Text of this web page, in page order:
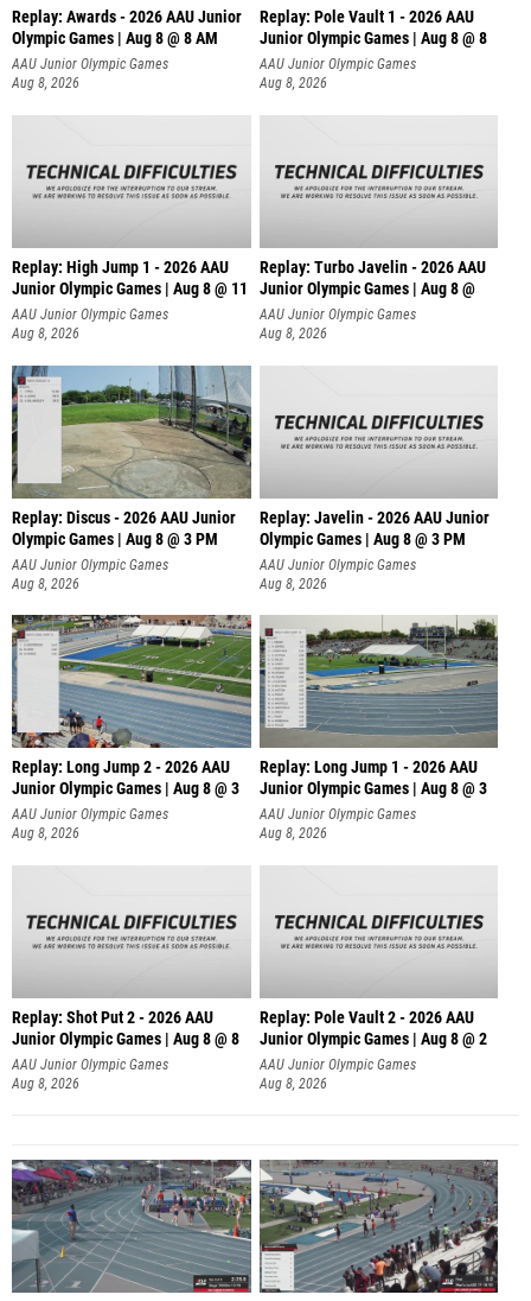
Replay: Awards - 2026 AAU Junior
Olympic Games | Aug 8 @ 8 AM
AAU Junior Olympic Games
Aug 8, 2026
Replay: Pole Vault 1 - 2026 AAU
Junior Olympic Games | Aug 8 @ 8
AAU Junior Olympic Games
Aug 8, 2026
Replay: High Jump 1 - 2026 AAU
Junior Olympic Games | Aug 8 @ 11
AAU Junior Olympic Games
Aug 8, 2026
Replay: Turbo Javelin - 2026 AAU
Junior Olympic Games | Aug 8 @
AAU Junior Olympic Games
Aug 8, 2026
Replay: Discus - 2026 AAU Junior
Olympic Games | Aug 8 @ 3 PM
AAU Junior Olympic Games
Aug 8, 2026
Replay: Javelin - 2026 AAU Junior
Olympic Games | Aug 8 @ 3 PM
AAU Junior Olympic Games
Aug 8, 2026
Replay: Long Jump 2 - 2026 AAU
Junior Olympic Games | Aug 8 @ 3
AAU Junior Olympic Games
Aug 8, 2026
Replay: Long Jump 1 - 2026 AAU
Junior Olympic Games | Aug 8 @ 3
AAU Junior Olympic Games
Aug 8, 2026
Replay: Shot Put 2 - 2026 AAU
Junior Olympic Games | Aug 8 @ 8
A
AAU Junior Olympic Games
Aug 8, 2026
Replay: Pole Vault 2 - 2026 AAU
Junior Olympic Games | Aug 8 @ 2
AAU Junior Olympic Games
Aug 8, 2026